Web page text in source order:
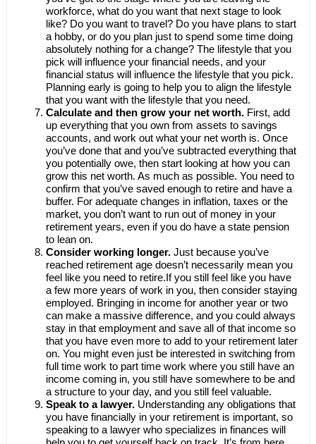
workforce, what do you want that next stage to look
like? Do you want to travel? Do you have plans to start
a hobby, or do you plan just to spend some time doing
absolutely nothing for a change? The lifestyle that you
pick will influence your financial needs, and your
financial status will influence the lifestyle that you pick.
Planning early is going to help you to align the lifestyle
that you want with the lifestyle that you need.
Calculate and then grow your net worth.First, add
up everything that you own from assets to savings
accounts, and work out what your net worth is. Once
you’ve done that and you’ve subtracted everything that
you potentially owe, then start looking at how you can
grow this net worth. As much as possible. You need to
confirm that you’ve saved enough to retire and have a
buffer. For adequate changes in inflation, taxes or the
market, you don’t want to run out of money in your
retirement years, even if you do have a state pension
to lean on.
Consider working longer. Just because you’ve
reached retirement age doesn’t necessarily mean you
feel like you need to retire.If you still feel like you have
a few more years of work in you, then consider staying
employed. Bringing in income for another year or two
can make a massive difference, and you could always
stay in that employment and save all of that income so
that you have even more to add to your retirement later
on. You might even just be interested in switching from
full time work to part time work where you still have an
income coming in, you still have somewhere to be and
a structure to your day, and you still feel valuable.
Speak to a lawyer. Understanding any obligations that
you have financially in your retirement is important, so
speaking to a lawyer who specializes in finances will